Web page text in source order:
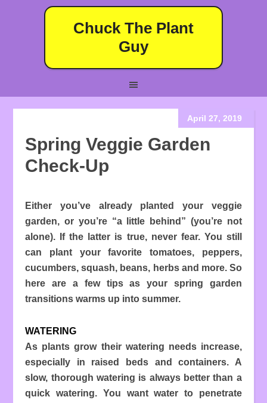
Chuck The Plant
Guy
April 27, 2019
Spring Veggie Garden
Check-Up
Either you’ve already planted your veggie
garden, or you’re “a little behind” (you’re not
alone). If the latter is true, never fear. You still
can plant your favorite tomatoes, peppers,
cucumbers, squash, beans, herbs and more. So
here are a few tips as your spring garden
transitions warms up into summer.
WATERING
As plants grow their watering needs increase,
especially in raised beds and containers. A
slow, thorough watering is always better than a
quick watering. You want water to penetrate